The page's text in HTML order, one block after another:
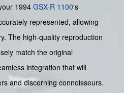
1994 GSX-R 1100's
represented, allowing
The high-quality reproduction
match the original
integration that will
and discerning connoisseurs.